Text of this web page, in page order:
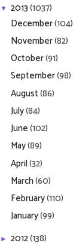
▼ 2013(1037)
December(104)
November(82)
October(91)
September(98)
August(86)
July(84)
June(102)
May(89)
April(32)
March(60)
February(110)
January(99)
► 2012(138)